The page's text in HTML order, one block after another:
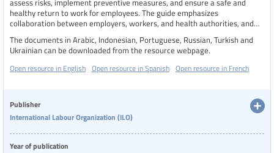
assess risks, implement preventive measures, and ensure a safe and
healthy return to work for employees. The guide emphasizes
collaboration between employers, workers, and health authorities, and
efforts. It aims to help businesses navigate the evolving challenges of the
pandemic while protecting workers' health and sustaining operations.
The documents in Arabic, Indonesian, Portuguese, Russian, Turkish and
Ukrainian can be downloaded from the resource webpage.
Open resource in English Open resource in Spanish Open resource in French
Publisher
International Labour Organization (ILO)
Year of publication